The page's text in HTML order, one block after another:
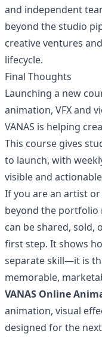
and independent
beyond the studio
creative ventures
lifecycle.
Final Thoughts
Launching a new
animation, VFX and
VANAS is helping
This course gives
to launch, with
visible and
If you are an artist
beyond the portfolio
can be shared, sold,
first step. It shows
separate skill—it is
memorable,
VANAS Online
animation, visual
designed for the